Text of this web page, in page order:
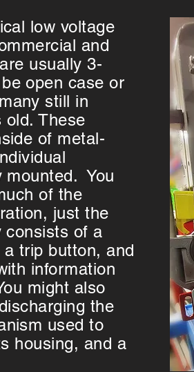
low voltage
and
usually 3-
open case or
still in
old. These
of metal-
mounted. You
of the
just the
consists of a
trip button, and
information
might also
the
used to
housing, and a